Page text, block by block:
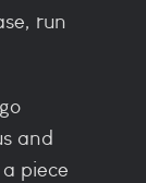
run
and
piece